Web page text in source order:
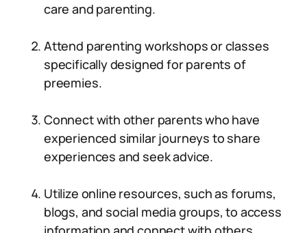
care and parenting.
Attend parenting workshops or classes
specifically designed for parents of
preemies.
Connect with other parents who have
experienced similar journeys to share
experiences and seek advice.
Utilize online resources, such as forums,
blogs, and social media groups, to access